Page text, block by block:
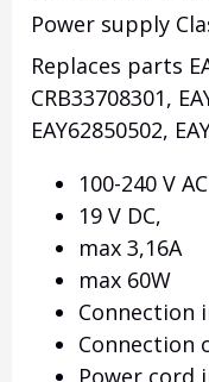
Power supply
Replaces parts
CRB33708301,
EAY62850502,
100-240 V AC
19 V DC,
max 3,16A
max 60W
Connection
Connection
Power cord